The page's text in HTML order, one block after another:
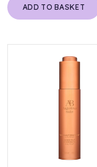
ADD TO BASKET